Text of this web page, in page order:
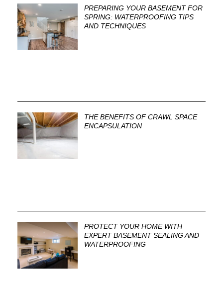
PREPARING YOUR BASEMENT FOR
SPRING: WATERPROOFING TIPS
AND TECHNIQUES
THE BENEFITS OF CRAWL SPACE
ENCAPSULATION
PROTECT YOUR HOME WITH
EXPERT BASEMENT SEALING AND
WATERPROOFING